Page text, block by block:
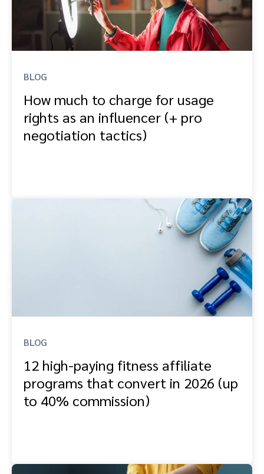
BLOG
How much to charge for usage
rights as an influencer (+ pro
negotiation tactics)
BLOG
12 high-paying fitness affiliate
programs that convert in 2026 (up
to 40% commission)